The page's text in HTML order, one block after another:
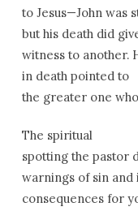
to Jesus—John was
but his death did
witness to another.
in death pointed to
the greater one
The spiritual
spotting the pastor
warnings of sin and
consequences for